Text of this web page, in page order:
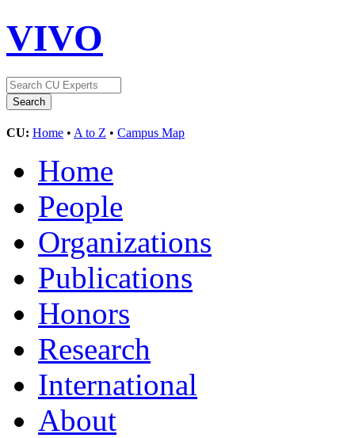
VIVO
CU: Home • A to Z • Campus Map
Home
People
Organizations
Publications
Honors
Research
International
About